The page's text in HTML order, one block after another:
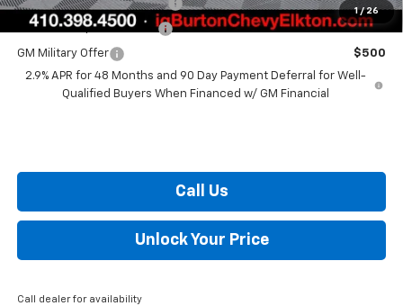
1 / 26
Chevrolet GMF Bonus Cash $500
GM First Responder Offer $500
GM Military Offer
$500
2.9% APR for 48 Months and 90 Day Payment Deferral for Well-
Qualified Buyers When Financed w/ GM Financial
Call Us
Unlock Your Price
Call dealer for availability